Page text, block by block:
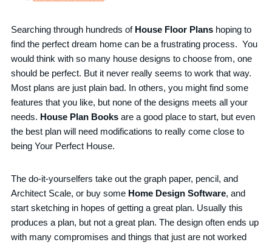
Searching through hundreds of House Floor Plans hoping to
find the perfect dream home can be a frustrating process. You
would think with so many house designs to choose from, one
should be perfect. But it never really seems to work that way.
Most plans are just plain bad. In others, you might find some
features that you like, but none of the designs meets all your
needs. House Plan Books are a good place to start, but even
the best plan will need modifications to really come close to
being Your Perfect House.
The do-it-yourselfers take out the graph paper, pencil, and
Architect Scale, or buy some Home Design Software, and
start sketching in hopes of getting a great plan. Usually this
produces a plan, but not a great plan. The design often ends up
with many compromises and things that just are not worked